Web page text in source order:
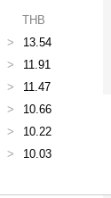
THB
>
13.54
>
11.91
>
11.47
>
10.66
>
10.22
> 10.03